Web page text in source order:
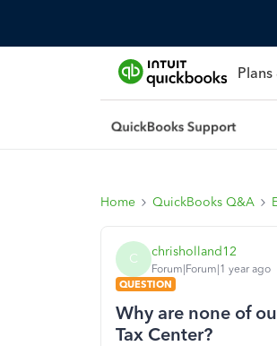
Home QuickBooks Q&A
C chrisholland12
Forum|Forum|1 year ago
QUESTION
Why are none of
Tax Center?